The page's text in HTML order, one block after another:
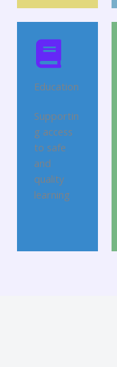
Education
Supportin
g access
to safe
and
quality
learning